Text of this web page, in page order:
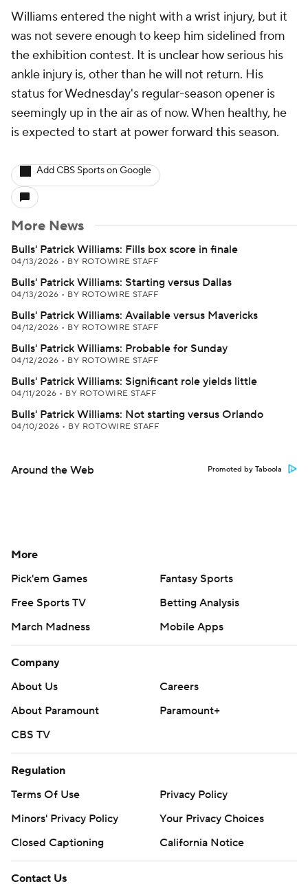
Williams entered the night with a wrist injury, but it
was not severe enough to keep him sidelined from
the exhibition contest. It is unclear how serious his
ankle injury is, other than he will not return. His
status for Wednesday's regular-season opener is
seemingly up in the air as of now. When healthy, he
is expected to start at power forward this season.
Add CBS Sports on Google
More News
Bulls' Patrick Williams: Fills box score in finale
04/13/2026 • BY ROTOWIRE STAFF
Bulls' Patrick Williams: Starting versus Dallas
04/13/2026 • BY ROTOWIRE STAFF
Bulls' Patrick Williams: Available versus Mavericks
04/12/2026 • BY ROTOWIRE STAFF
Bulls' Patrick Williams: Probable for Sunday
04/12/2026 • BY ROTOWIRE STAFF
Bulls' Patrick Williams: Significant role yields little
04/11/2026 • BY ROTOWIRE STAFF
Bulls' Patrick Williams: Not starting versus Orlando
04/10/2026 • BY ROTOWIRE STAFF
Around the Web Promoted by Taboola
More
Pick'em Games
Fantasy Sports
Free Sports TV
Betting Analysis
March Madness
Mobile Apps
Company
About Us
Careers
About Paramount
Paramount+
CBS TV
Regulation
Terms Of Use
Privacy Policy
Minors' Privacy Policy
Your Privacy Choices
Closed Captioning
California Notice
Contact Us